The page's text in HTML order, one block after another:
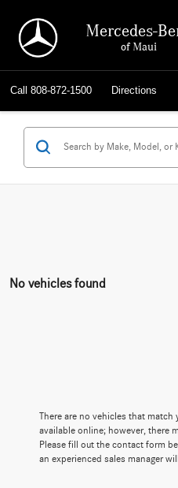
Mercedes-
of Maui
Call 808-872-1500 Directions
No vehicles found
There are no vehicles that match
available online; however, there
Please fill out the contact form
an experienced sales manager